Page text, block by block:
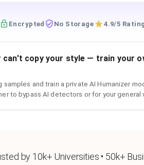
Encrypted No Storage 4.9/5 Rating
can't copy your style — train your
samples and train a private AI Humanizer
to bypass AI detectors or for your general
by 10k+ Universities • 50k+